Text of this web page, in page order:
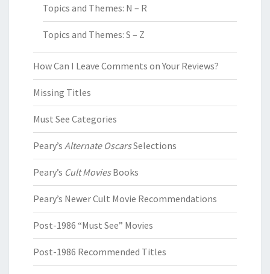
Topics and Themes: N – R
Topics and Themes: S – Z
How Can I Leave Comments on Your Reviews?
Missing Titles
Must See Categories
Peary’s Alternate OscarsSelections
Peary’s Cult MoviesBooks
Peary’s Newer Cult Movie Recommendations
Post-1986 “Must See” Movies
Post-1986 Recommended Titles